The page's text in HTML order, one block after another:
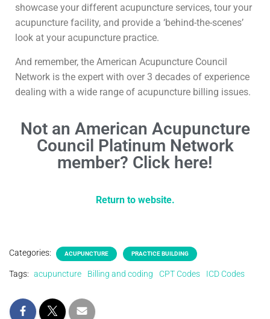
showcase your different acupuncture services, tour your
acupuncture facility, and provide a ‘behind-the-scenes’
look at your acupuncture practice.
And remember, the American Acupuncture Council
Network is the expert with over 3 decades of experience
dealing with a wide range of acupuncture billing issues.
Not an American Acupuncture
Council Platinum Network
member? Click here!
Return to website.
Categories: ACUPUNCTURE PRACTICE BUILDING
Tags: acupuncture Billing and coding CPT Codes ICD Codes